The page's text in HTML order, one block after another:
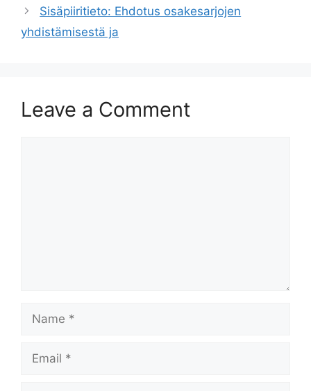
Sisäpiiritieto: Ehdotus osakesarjojen
yhdistämisestä ja
Leave a Comment